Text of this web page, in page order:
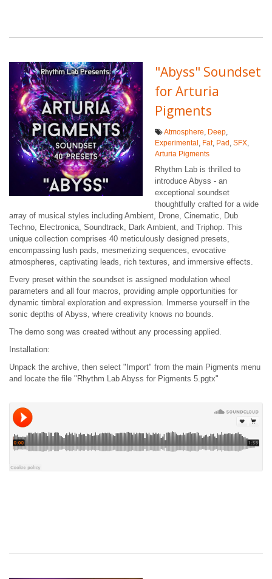
"Abyss" Soundset
for Arturia
Pigments
Atmosphere, Deep,
Experimental , Fat, Pad , SFX,
Arturia Pigments
Rhythm Lab is thrilled to
introduce Abyss - an
exceptional soundset
thoughtfully crafted for a wide
array of musical styles including Ambient, Drone, Cinematic, Dub
Techno, Electronica, Soundtrack, Dark Ambient, and Triphop. This
unique collection comprises 40 meticulously designed presets,
encompassing lush pads, mesmerizing sequences, evocative
atmospheres, captivating leads, rich textures, and immersive effects.
Every preset within the soundset is assigned modulation wheel
parameters and all four macros, providing ample opportunities for
dynamic timbral exploration and expression. Immerse yourself in the
sonic depths of Abyss, where creativity knows no bounds.
The demo song was created without any processing applied.
Installation:
Unpack the archive, then select "Import" from the main Pigments menu
and locate the file "Rhythm Lab Abyss for Pigments 5.pgtx"